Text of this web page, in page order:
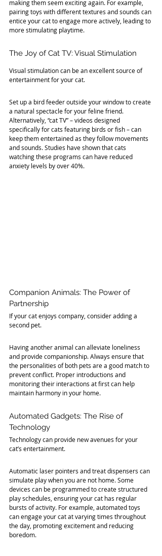
making them seem exciting again. For example,
pairing toys with different textures and sounds can
entice your cat to engage more actively, leading to
more stimulating playtime.
The Joy of Cat TV: Visual Stimulation
Visual stimulation can be an excellent source of
entertainment for your cat.
Set up a bird feeder outside your window to create
a natural spectacle for your feline friend.
Alternatively, “cat TV” – videos designed
specifically for cats featuring birds or fish – can
keep them entertained as they follow movements
and sounds. Studies have shown that cats
watching these programs can have reduced
anxiety levels by over 40%.
Companion Animals: The Power of
Partnership
If your cat enjoys company, consider adding a
second pet.
Having another animal can alleviate loneliness
and provide companionship. Always ensure that
the personalities of both pets are a good match to
prevent conflict. Proper introductions and
monitoring their interactions at first can help
maintain harmony in your home.
Automated Gadgets: The Rise of
Technology
Technology can provide new avenues for your
cat’s entertainment.
Automatic laser pointers and treat dispensers can
simulate play when you are not home. Some
devices can be programmed to create structured
play schedules, ensuring your cat has regular
bursts of activity. For example, automated toys
can engage your cat at varying times throughout
the day, promoting excitement and reducing
boredom.